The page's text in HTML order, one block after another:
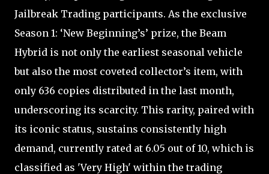
Jailbreak Trading participants. As the exclusive
Season 1: ‘New Beginning’s’ prize, the Beam
Hybrid is not only the earliest seasonal vehicle
but also the most coveted collector’s item, with
only 636 copies distributed in the last month,
underscoring its scarcity. This rarity, paired with
its iconic status, sustains consistently high
demand, currently rated at 6.05 out of 10, which is
classified as 'Very High' within the trading